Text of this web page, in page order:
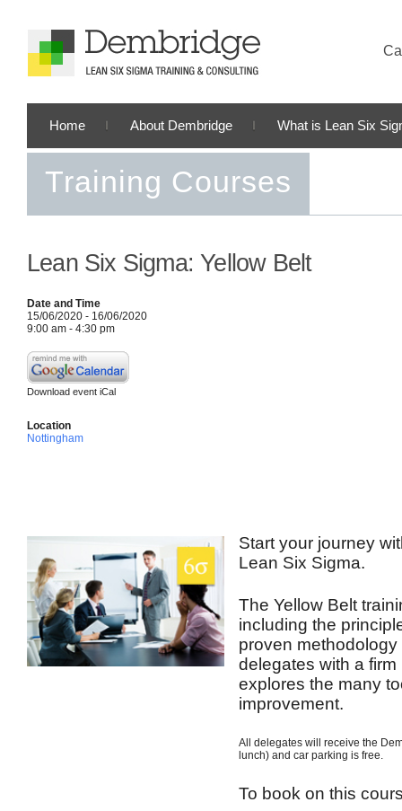
Home About Dembridge What is Lean Six
Training Courses
Lean Six Sigma: Yellow Belt
Date and Time
15/06/2020 - 16/06/2020
9:00 am - 4:30 pm
Download event iCal
Location
Nottingham
Start your journey
Lean Six Sigma.
The Yellow Belt
including the
proven
delegates with a
explores the many
improvement.
All delegates will receive the
lunch) and car parking is free.